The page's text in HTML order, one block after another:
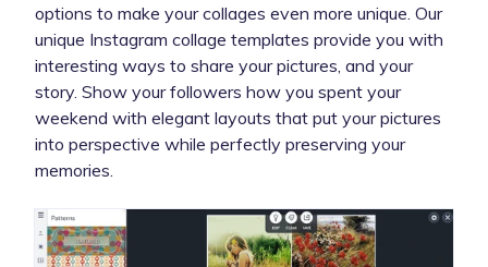
options to make your collages even more unique. Our
unique Instagram collage templates provide you with
interesting ways to share your pictures, and your
story. Show your followers how you spent your
weekend with elegant layouts that put your pictures
into perspective while perfectly preserving your
memories.